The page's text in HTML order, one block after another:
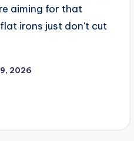
aiming for that
irons just don't cut
2026